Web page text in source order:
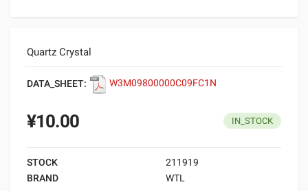
Quartz Crystal
DATA_SHEET: W3M09800000C09FC1N
¥10.00 IN_STOCK
STOCK
211919
BRAND
WTL